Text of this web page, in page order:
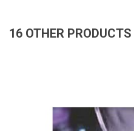
16 OTHER